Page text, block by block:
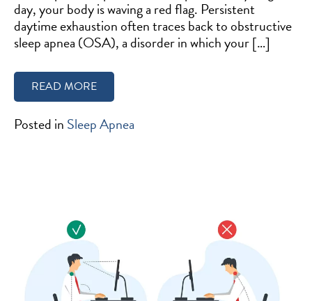
day, your body is waving a red flag. Persistent
daytime exhaustion often traces back to obstructive
sleep apnea (OSA), a disorder in which your […]
READ MORE
Posted in Sleep Apnea